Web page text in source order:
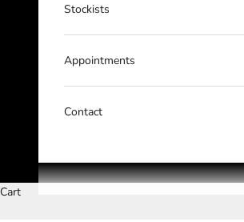
Stockists
Appointments
Contact
Cart